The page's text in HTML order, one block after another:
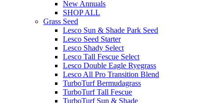
New Annuals
SHOP ALL
Grass Seed
Lesco Sun & Shade Park Seed
Lesco Seed Starter
Lesco Shady Select
Lesco Tall Fescue Select
Lesco Double Eagle Ryegrass
Lesco All Pro Transition Blend
TurboTurf Bermudagrass
TurboTurf Tall Fescue
TurboTurf Sun & Shade